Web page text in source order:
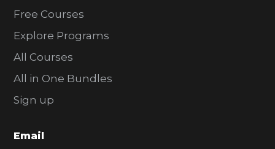
Free Courses
Explore Programs
All Courses
All in One Bundles
Sign up
Email